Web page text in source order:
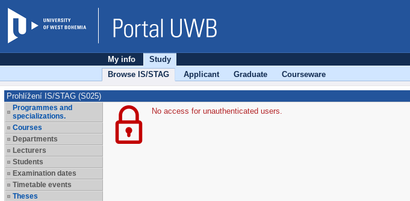
My info
Study
Browse IS/STAG
Applicant Graduate Courseware
Prohlížení IS/STAG (S025)
Programmes and
specializations.
Courses
Departments
Lecturers
Students
Examination dates
Timetable events
Theses
No access for unauthenticated users.